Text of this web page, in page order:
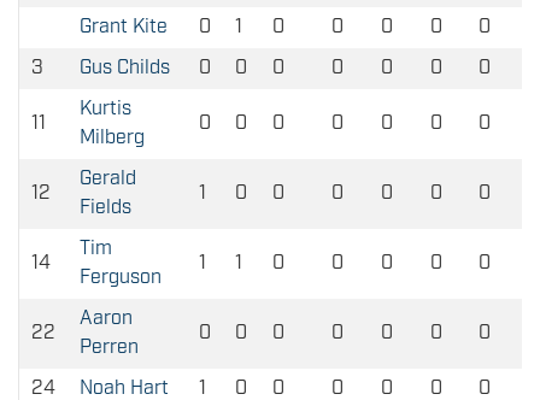
Grant Kite 0 1 0 0 0 0
0
3
Gus Childs 0 0 0 0 0 0 0
11
Kurtis
Milberg
0 0 0 0 0 0 0
12
Gerald
Fields
1 0 0 0 0 0 0
14
Tim
Ferguson
1 1 0 0 0 0 0
22
Aaron
Perren
0 0 0 0 0 0 0
24 Noah Hart 1 0 0 0 0 0 0